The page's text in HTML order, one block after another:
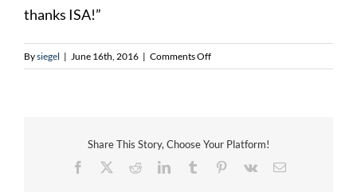
thanks ISA!”
Bysiegel | June 16th, 2016 | Comments Offon
Dennis
Share This Story, Choose Your Platform!
Facebook
RedditLinkedInTumblr Pinterest
Vk Email